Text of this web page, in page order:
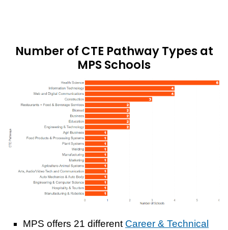
Number of CTE Pathway Types at
MPS Schools
MPS offers 21 different Career & Technical